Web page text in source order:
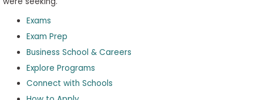
Explore
Programs
Connect
with
Exams
Exam Prep
Business School & Careers
Explore Programs
Connect with Schools